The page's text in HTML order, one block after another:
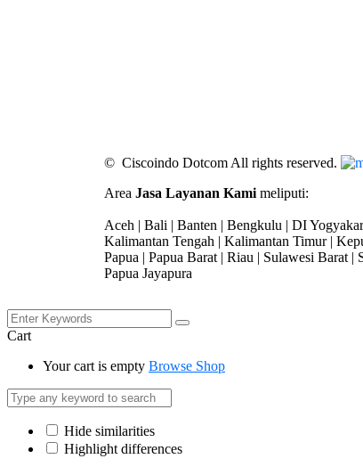
© Ciscoindo Dotcom All rights reserved.
Area Jasa Layanan Kami meliputi:
Aceh | Bali | Banten | Bengkulu | DI
Kalimantan Tengah | Kalimantan Timur |
Papua | Papua Barat | Riau | Sulawesi Barat |
Papua Jayapura
Cart
Your cart is empty Browse Shop
Hide similarities
Highlight differences